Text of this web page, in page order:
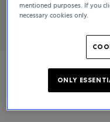
mentioned purposes. If you
necessary cookies only.
ONLY